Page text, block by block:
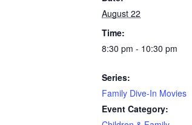
August 22
Time:
8:30 pm - 10:30 pm
Series:
Family Dive-In Movies
Event Category: